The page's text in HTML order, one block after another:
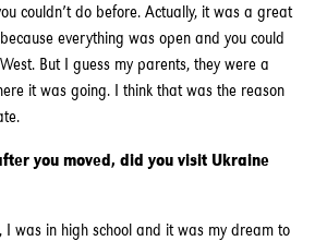
couldn’t do before. Actually, it was a great
everything was open and you could
But I guess my parents, they were a
it was going. I think that was the reason
you moved, did you visit Ukraine
I was in high school and it was my dream to